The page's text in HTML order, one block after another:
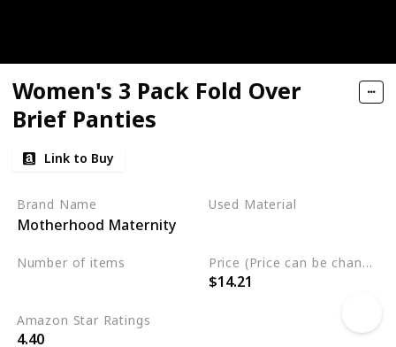
Women's 3 Pack Fold Over
Brief Panties
Link to Buy
Brand Name
Motherhood Maternity
Used Material
Number of items Price (Price can be change any time)
$14.21
Amazon Star Ratings
4.40